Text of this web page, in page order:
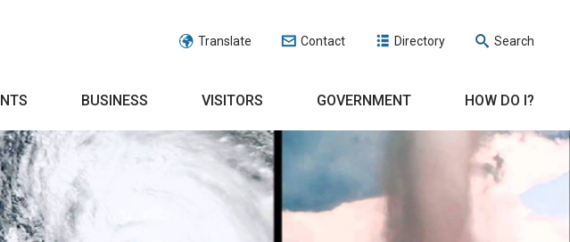
Translate Contact Directory Search
BUSINESS VISITORS GOVERNMENT HOW DO I?